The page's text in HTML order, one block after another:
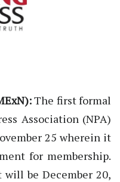
The first formal
Association (NPA)
25 wherein it
for membership.
be December 20,